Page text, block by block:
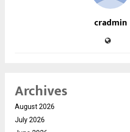
cradmin
Archives
August 2026
July 2026